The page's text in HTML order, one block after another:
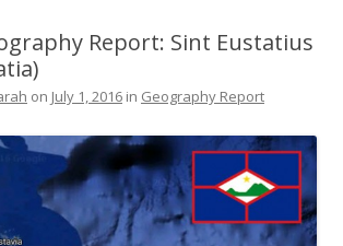
Report: Sint Eustatius
on July 1, 2016 in Geography Report